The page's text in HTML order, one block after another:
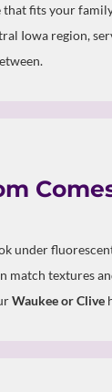
fits your
Iowa region,
under
match textures
Waukee or Clive